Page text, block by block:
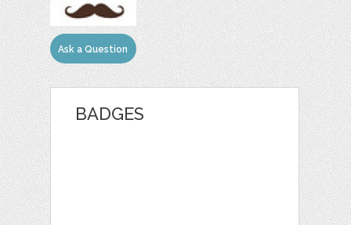
Ask a Question
BADGES